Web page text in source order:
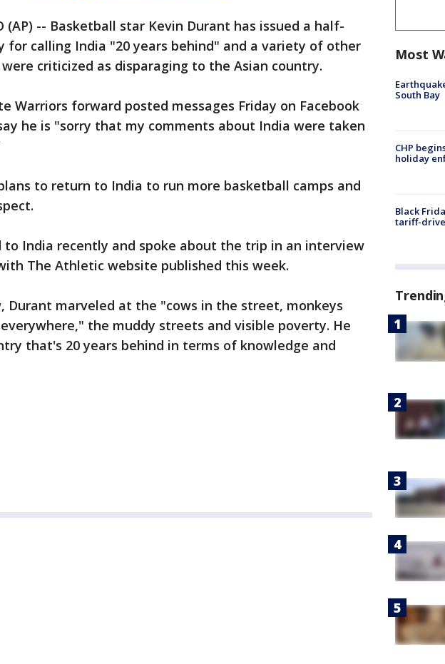
(AP) -- Basketball star Kevin Durant has issued a half-
for calling India "20 years behind" and a variety of other
criticized as disparaging to the Asian country.
Warriors forward posted messages Friday on Facebook
he is "sorry that my comments about India were taken
to return to India to run more basketball camps and
to India recently and spoke about the trip in an interview
The Athletic website published this week.
Durant marveled at the "cows in the street, monkeys
the muddy streets and visible poverty. He
that's 20 years behind in terms of knowledge and
Most
South Bay
CHP
holiday
Black
tariff-